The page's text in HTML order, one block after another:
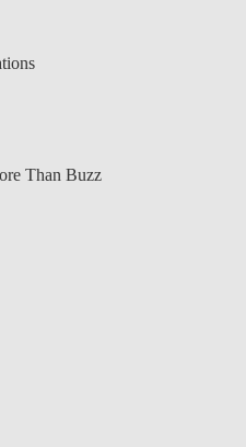
Than Buzz